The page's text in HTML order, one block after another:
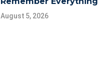
August 5, 2026